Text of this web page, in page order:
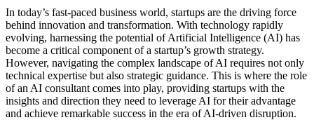
In today’s fast-paced business world, startups are the driving force
behind innovation and transformation. With technology rapidly
evolving, harnessing the potential of Artificial Intelligence (AI) has
become a critical component of a startup’s growth strategy.
However, navigating the complex landscape of AI requires not only
technical expertise but also strategic guidance. This is where the role
of an AI consultant comes into play, providing startups with the
insights and direction they need to leverage AI for their advantage
and achieve remarkable success in the era of AI-driven disruption.